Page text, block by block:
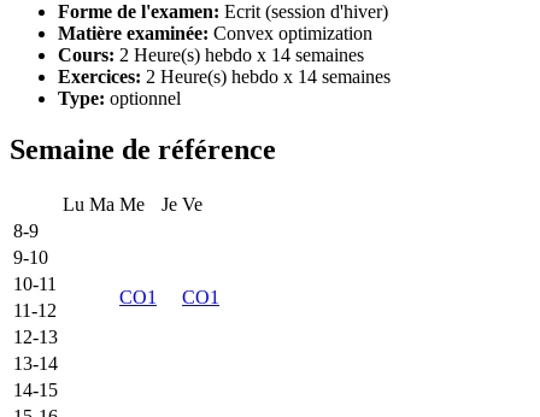
Forme de l'examen: Ecrit (session d'hiver)
Matière examinée: Convex optimization
Cours: 2 Heure(s) hebdo x 14 semaines
Exercices: 2 Heure(s) hebdo x 14 semaines
Type: optionnel
Semaine de référence
Lu Ma Me Je Ve
8-9
9-10
10-11
CO1 CO1
11-12
12-13
13-14
14-15